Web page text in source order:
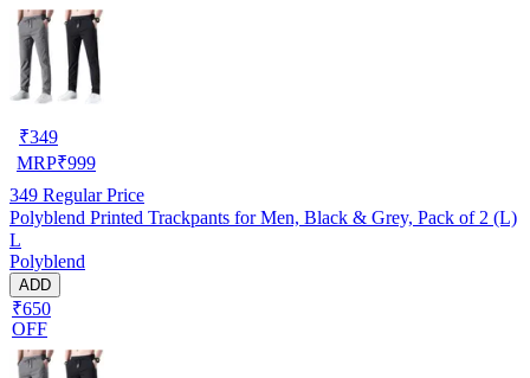
₹349
MRP₹999
349 Regular Price
Polyblend Printed Trackpants for Men, Black & Grey, Pack of 2 (L)
L
Polyblend
ADD
₹650
OFF